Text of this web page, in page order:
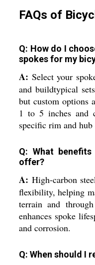
FAQs of
Q: How do I
spokes for my
A: Select your
and buildtypical
but custom options
1 to 5 inches and
specific rim and hub
Q: What
offer?
A: High-carbon
flexibility, helping
terrain and
enhances spoke
and corrosion.
Q: When should I